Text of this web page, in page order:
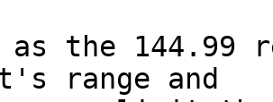
as the 144.99
range and